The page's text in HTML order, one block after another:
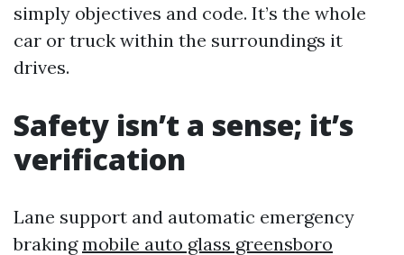
simply objectives and code. It’s the whole
car or truck within the surroundings it
drives.
Safety isn’t a sense; it’s
verification
Lane support and automatic emergency
brakingmobile auto glass greensboro